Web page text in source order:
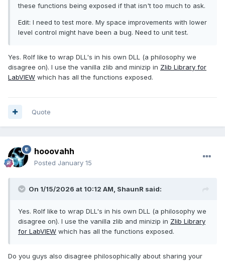
these functions being exposed if that isn't too much to ask.
Edit: I need to test more. My space improvements with lower
level control might have been a bug. Need to unit test.
Yes. Rolf like to wrap DLL's in his own DLL (a philosophy we
disagree on). I use the vanilla zlib and minizip in Zlib Library for
LabVIEW which has all the functions exposed.
Quote
hooovahh
Posted January 15
On 1/15/2026 at 10:12 AM, ShaunR said:
Yes. Rolf like to wrap DLL's in his own DLL (a philosophy we
disagree on). I use the vanilla zlib and minizip in Zlib Library
for LabVIEW which has all the functions exposed.
Do you guys also disagree philosophically about sharing your